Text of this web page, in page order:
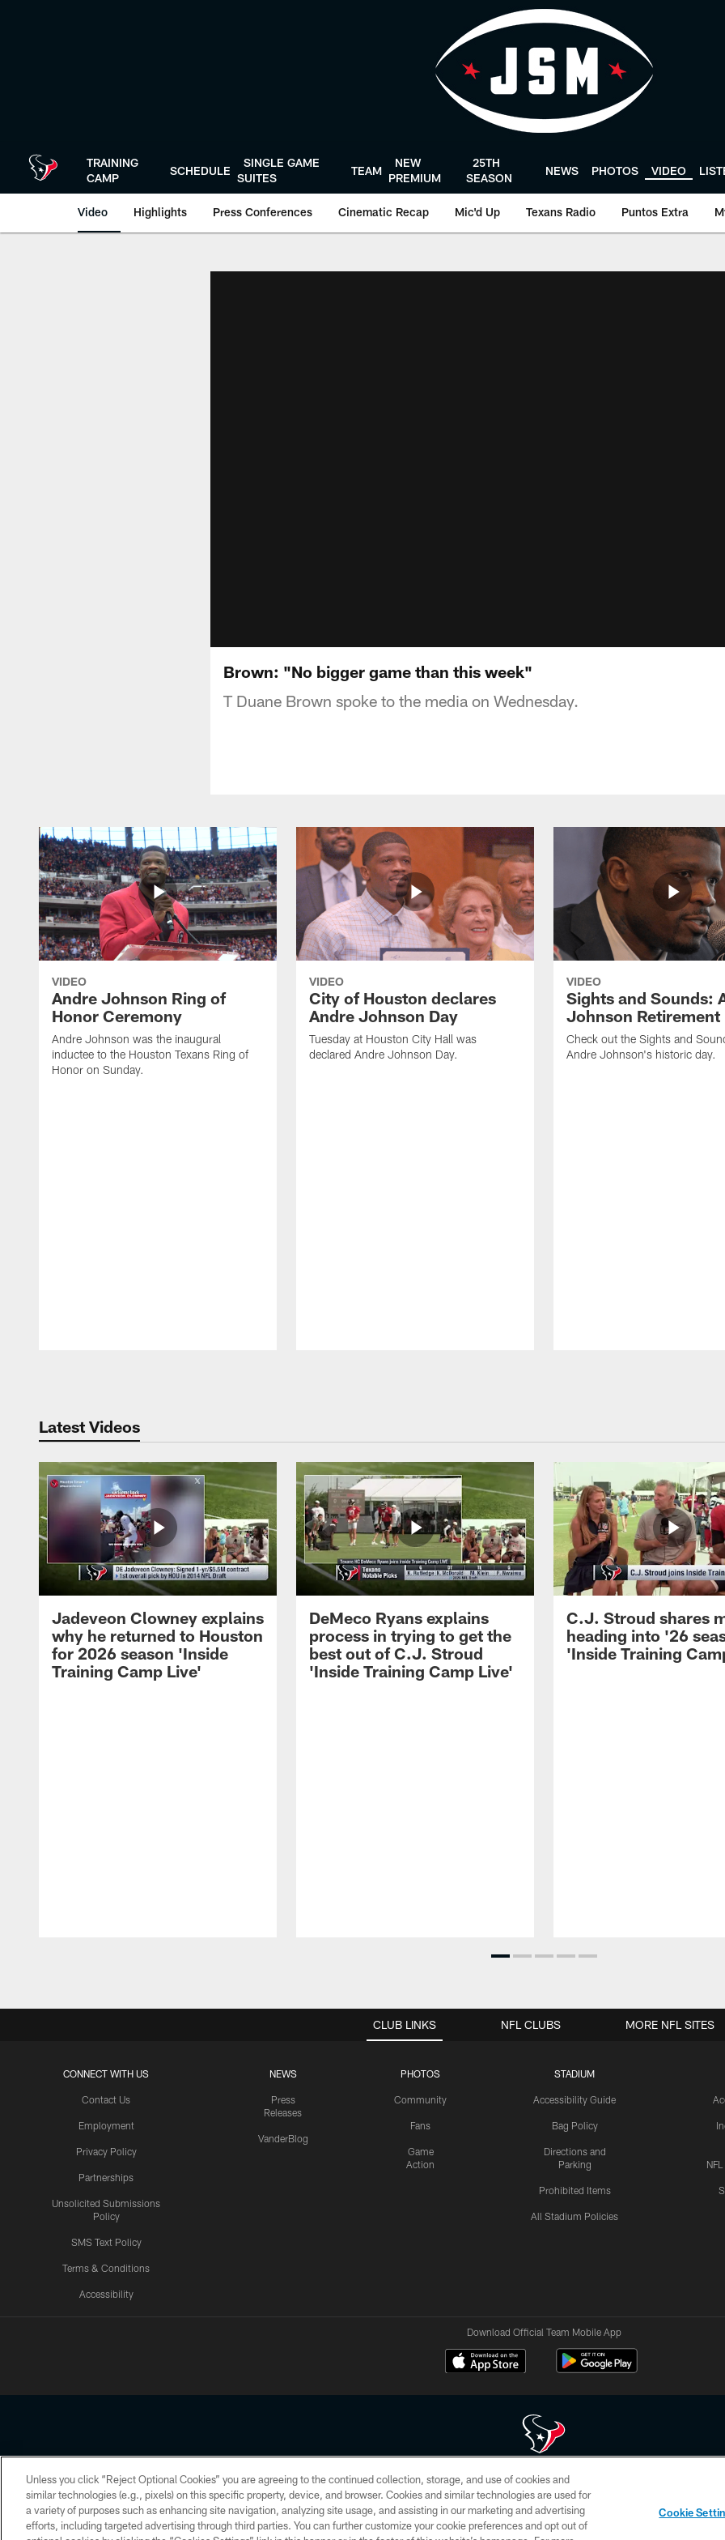
TRAINING
CAMP
SCHEDULE
SINGLE GAME
SUITES
TEAM
NEW
PREMIUM
25TH
SEASON
NEWS PHOTOS VIDEO
Video Highlights Press Conferences Cinematic Recap Mic'd Up Texans Radio Puntos Extra
Brown: "No bigger game than this week"
T Duane Brown spoke to the media on Wednesday.
VIDEO
Andre Johnson Ring of
Honor Ceremony
Andre Johnson was the inaugural
inductee to the Houston Texans Ring of
Honor on Sunday.
VIDEO
City of Houston declares
Andre Johnson Day
Tuesday at Houston City Hall was
declared Andre Johnson Day.
VIDEO
Sights and Sounds:
Johnson Retirement
Check out the Sights and
Andre Johnson's historic day.
Latest Videos
Jadeveon Clowney explains
why he returned to Houston
for 2026 season 'Inside
Training Camp Live'
DeMeco Ryans explains
process in trying to get the
best out of C.J. Stroud
'Inside Training Camp Live'
C.J. Stroud shares
heading into '26
'Inside Training
CLUB LINKS
CONNECT WITH US
Contact Us
Employment
Privacy Policy
Partnerships
Unsolicited Submissions
Policy
SMS Text Policy
Terms & Conditions
Accessibility
NEWS
Press
Releases
VanderBlog
PHOTOS
Community
Fans
Game
Action
STADIUM
Accessibility Guide
Bag Policy
Directions and
Parking
Prohibited Items
All Stadium Policies
NFL CLUBS MORE NFL SITES
Download Official Team Mobile App
Copyright © 2026 Houston Texans. All rights reserved. No portion of HoustonTexans.com may be duplicated, redistributed or manipulated in any form. By
HoustonTexans.com Privacy Policy, Code of Conduct, and Terms and Conditions.
PRIVACY POLICY ACCESSIBILITY CONTACT US AD CHOICES YOUR PRIVACY CHOICES
Unless you click “Reject Optional Cookies” you are agreeing to the continued collection, storage, and use of cookies and
similar technologies (e.g., pixels) on this specific property, device, and browser. Cookies and similar technologies are used for
a variety of purposes such as enhancing site navigation, analyzing site usage, and assisting in our marketing and advertising
efforts, including targeted advertising through third parties. You can further customize your cookie preferences and opt out of
Cookie